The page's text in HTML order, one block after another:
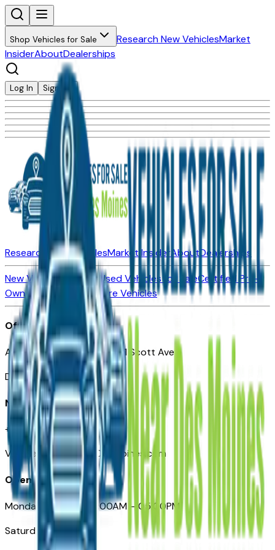
Shop Vehicles for Sale Research New VehiclesMarket
InsiderAboutDealerships
Log In Sign Up
Research New VehiclesMarket InsiderAboutDealerships
New Vehicles for SaleUsed Vehicles for SaleCertified Pre-
Owned Vehicles
Compare Vehicles
Office
Automotive Des Moines 511 Scott Ave
Des Moines, IA 50309
Need Help
+1 (515) 777-7039
VehiclesForSaleNearDesMoines.com
Opening Hours
Monday – Friday: 09:00AM – 05:00PM
Saturday: Closed